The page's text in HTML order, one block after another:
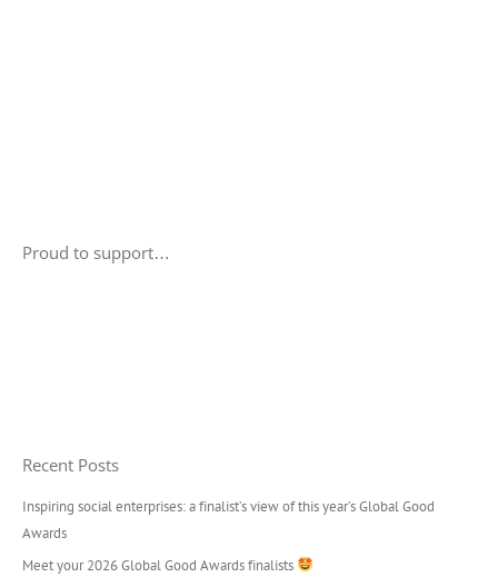
Proud to support…
Recent Posts
Inspiring social enterprises: a finalist’s view of this year’s Global Good
Awards
Meet your 2026 Global Good Awards finalists